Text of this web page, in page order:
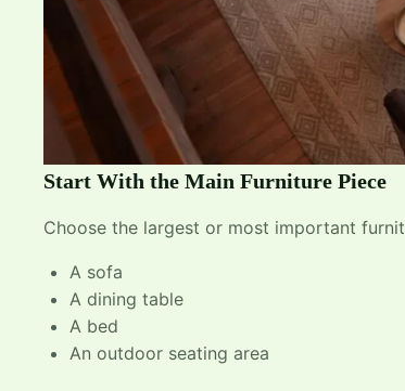
Start With the Main Furniture Piece
Choose the largest or most important
A sofa
A dining table
A bed
An outdoor seating area